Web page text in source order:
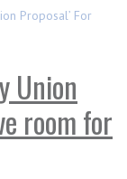
Proposal’ For
Union
room for